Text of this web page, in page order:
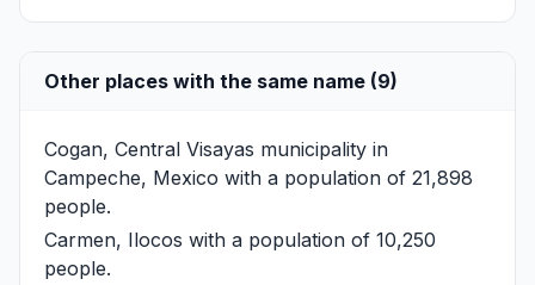
Other places with the same name (9)
Cogan, Central Visayas municipality in
Campeche, Mexico with a population of 21,898
people.
Carmen, Ilocos with a population of 10,250
people.